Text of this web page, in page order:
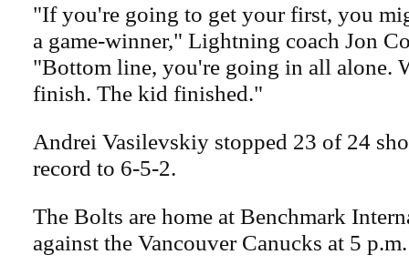
"If you're going to get your first, you
a game-winner," Lightning coach Jon
"Bottom line, you're going in all alone.
finish. The kid finished."
Andrei Vasilevskiy stopped 23 of 24
record to 6-5-2.
The Bolts are home at Benchmark
against the Vancouver Canucks at 5 p.m.